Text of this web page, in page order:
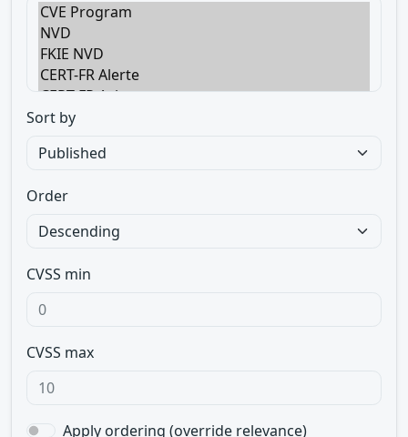
Sort by
Order
CVSS min
CVSS max
Apply ordering (override relevance)